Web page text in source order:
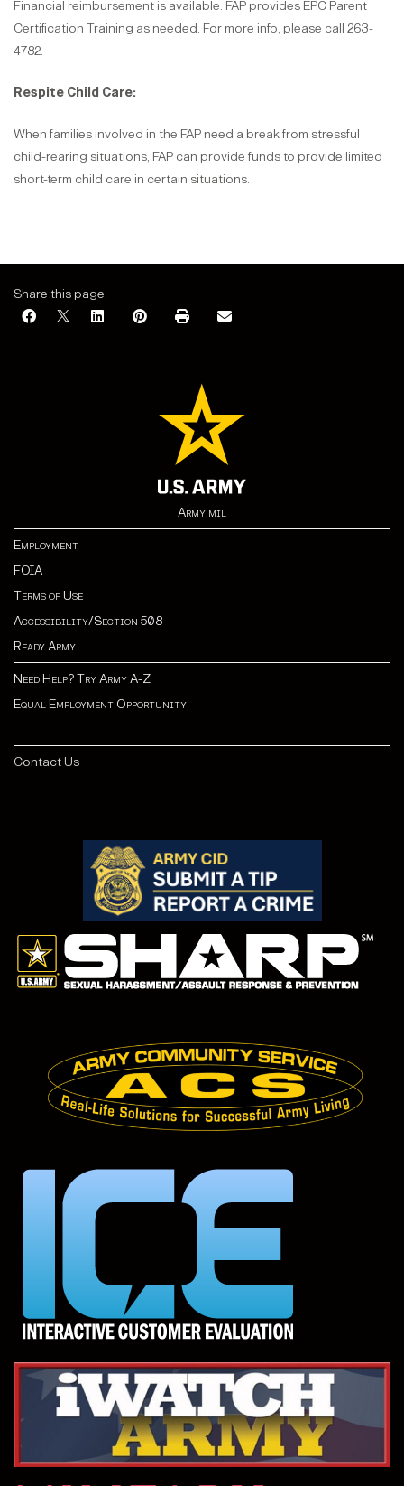
Financial reimbursement is available. FAP provides EPC Parent
Certification Training as needed. For more info, please call 263-
4782.
Respite Child Care:
When families involved in the FAP need a break from stressful
child-rearing situations, FAP can provide funds to provide limited
short-term child care in certain situations.
Share this page:
Army.mil
Employment
FOIA
Terms of Use
Accessibility/Section 508
Ready Army
Need Help? Try Army A-Z
Equal Employment Opportunity
Contact Us